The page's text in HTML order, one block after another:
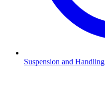
Suspension and Handling